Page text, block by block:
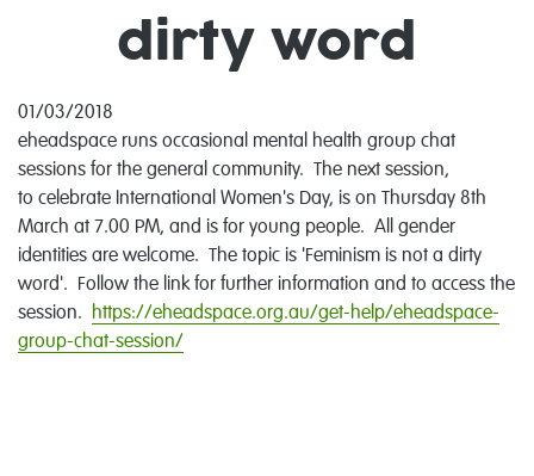
dirty word
01/03/2018
eheadspace runs occasional mental health group chat
sessions for the general community. The next session,
to celebrate International Women's Day, is on Thursday 8th
March at 7.00 PM, and is for young people. All gender
identities are welcome. The topic is 'Feminism is not a dirty
word'. Follow the link for further information and to access the
session. https://eheadspace.org.au/get-help/eheadspace-
group-chat-session/